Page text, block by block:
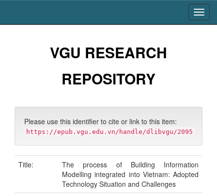
VGU RESEARCH
REPOSITORY
Please use this identifier to cite or link to this item:
https://epub.vgu.edu.vn/handle/dlibvgu/2095
Title:
The process of Building Information
Modelling integrated into Vietnam: Adopted
Technology Situation and Challenges